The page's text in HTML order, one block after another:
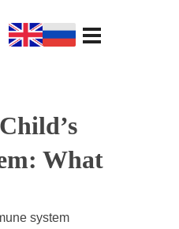
What